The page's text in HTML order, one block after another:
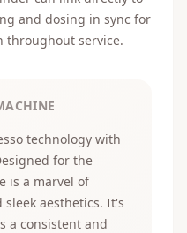
and dosing in sync for
throughout service.
technology with
for the
is a marvel of
aesthetics. It's
a consistent and